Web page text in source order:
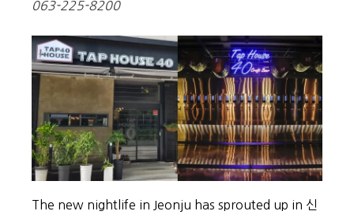
063-225-8200
The new nightlife in Jeonju has sprouted up in 신